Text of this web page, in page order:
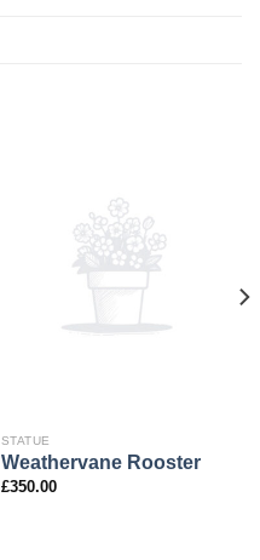
STATUE
Weathervane Rooster
£350.00